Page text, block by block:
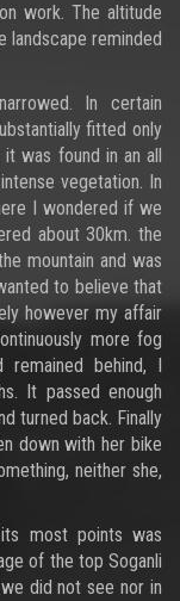
work. The altitude
landscape reminded
In certain
fitted only
was found in an all
vegetation. In
I wondered if we
about 30km. the
mountain and was
to believe that
however my affair
more fog
behind, I
It passed enough
turned back. Finally
down with her bike
neither she,
most points was
of the top Soganli
did not see nor in